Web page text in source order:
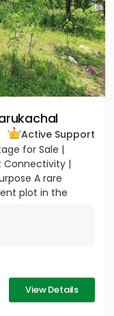
Active Support
for Sale |
Connectivity |
A rare
plot in the
View Details